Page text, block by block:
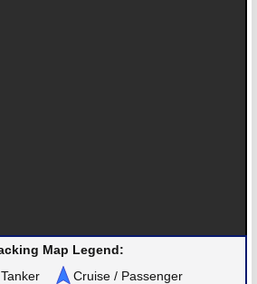
Map Legend:
Tanker
Cruise / Passenger